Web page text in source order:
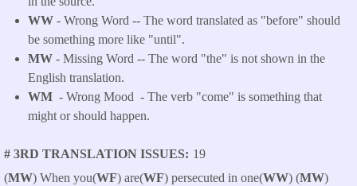
WW - Wrong Word -- The word translated as "before" should
be something more like "until".
MW - Missing Word -- The word "the" is not shown in the
English translation.
WM - Wrong Mood - The verb "come" is something that
might or should happen.
# 3RD TRANSLATION ISSUES
19
(MW) When you(WF) are(WF) persecuted in one(WW) (MW)